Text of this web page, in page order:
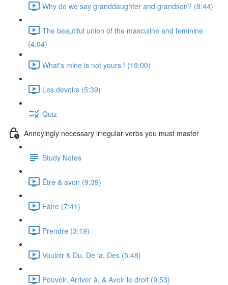
Why do we say granddaughter and grandson? (8:44)
The beautiful union of the masculine and feminine
(4:04)
What's mine is not yours ! (19:00)
Les devoirs (5:39)
Quiz
Annoyingly necessary irregular verbs you must master
Study Notes
Être & avoir (9:39)
Faire (7:41)
Prendre (3:19)
Vouloir & Du, De la, Des (5:48)
Pouvoir, Arriver à, & Avoir le droit (9:53)